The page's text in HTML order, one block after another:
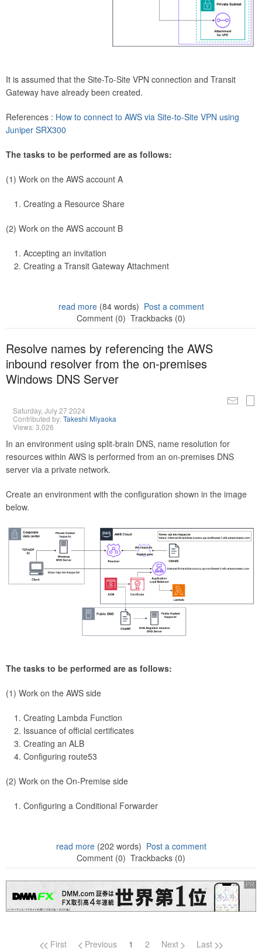
It is assumed that the Site-To-Site VPN connection and Transit
Gateway have already been created.
References : How to connect to AWS via Site-to-Site VPN using
Juniper SRX300
The tasks to be performed are as follows:
(1) Work on the AWS account A
Creating a Resource Share
(2) Work on the AWS account B
Accepting an invitation
Creating a Transit Gateway Attachment
read more(84 words) Post a comment
Comment (0) Trackbacks (0)
Resolve names by referencing the AWS
inbound resolver from the on-premises
Windows DNS Server
Saturday, July 27 2024
Contributed by:Takeshi Miyaoka
Views: 3,026
In an environment using split-brain DNS, name resolution for
resources within AWS is performed from an on-premises DNS
server via a private network.
Create an environment with the configuration shown in the image
below.
The tasks to be performed are as follows:
(1) Work on the AWS side
Creating Lambda Function
Issuance of official certificates
Creating an ALB
Configuring route53
(2) Work on the On-Premise side
Configuring a Conditional Forwarder
read more(202 words) Post a comment
Comment (0) Trackbacks (0)
Page navigation
First Previous 1 2 Next Last